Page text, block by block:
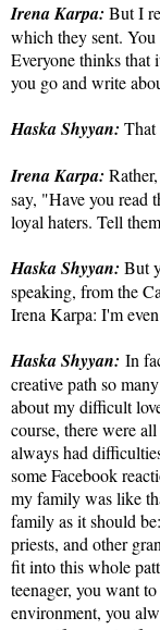
Irena Karpa: But I
which they sent.
Everyone thinks that
you go and write
Haska Shyyan: That
Irena Karpa:
say, "Have you read
loyal haters. Tell
Haska Shyyan: But
speaking, from the
Irena Karpa: I'm
Haska Shyyan: In
creative path so
about my difficult
course, there were
always had
some Facebook
my family was like
family as it should
priests, and other
fit into this whole
teenager, you want
environment, you